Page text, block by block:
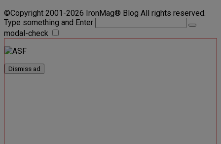
©Copyright 2001-2026 IronMag® Blog All rights reserved.
Type something and Enter
modal-check
Dismiss ad